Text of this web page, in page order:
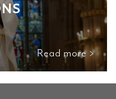
Read more >